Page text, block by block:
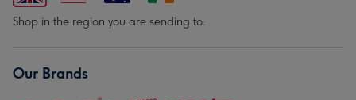
Shop in the region you are sending to.
Our Brands